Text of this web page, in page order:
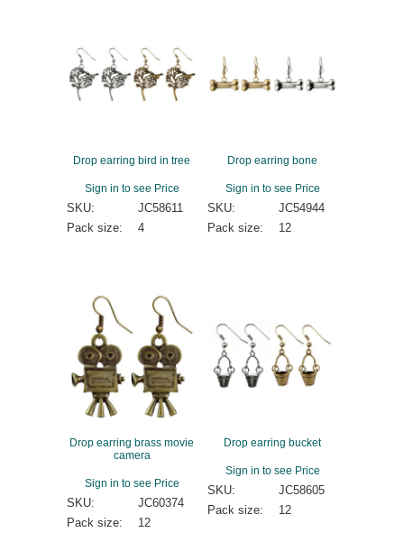
Drop earring bird in tree
Sign in to see Price
SKU:
JC58611
Pack size:
4
Drop earring bone
Sign in to see Price
SKU:
JC54944
Pack size:
12
Drop earring brass movie
camera
Sign in to see Price
SKU:
JC60374
Pack size:
12
Drop earring bucket
Sign in to see Price
SKU:
JC58605
Pack size:
12